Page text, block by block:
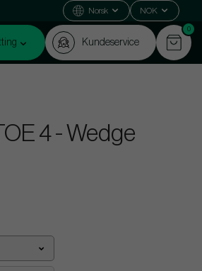
Norsk NOK
Kundeservice
0
4 - Wedge